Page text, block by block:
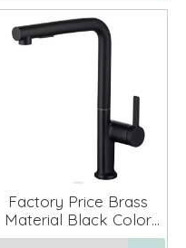
Factory Price Brass
Material Black Color
Pull Out Gold Kitchen